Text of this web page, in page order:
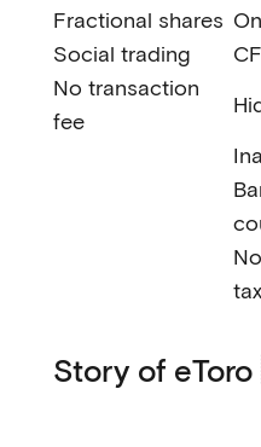
Fractional shares
Social trading
No transaction
fee
Story of